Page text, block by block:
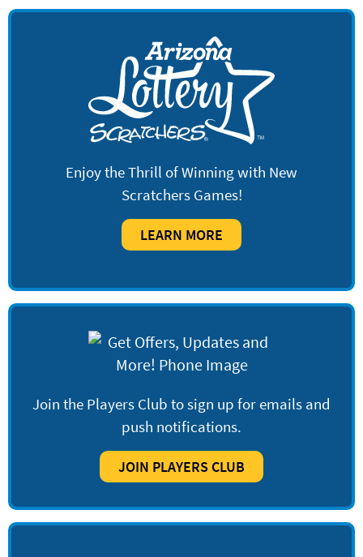
Enjoy the Thrill of Winning with New
Scratchers Games!
LEARN MORE
Join the Players Club to sign up for emails and
push notifications.
JOIN PLAYERS CLUB